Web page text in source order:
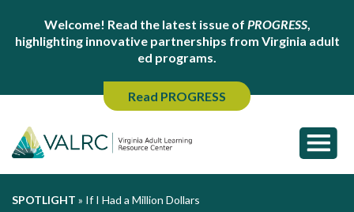
Welcome! Read the latest issue of PROGRESS,
highlighting innovative partnerships from Virginia adult
ed programs.
Read PROGRESS
SPOTLIGHT » If I Had a Million Dollars